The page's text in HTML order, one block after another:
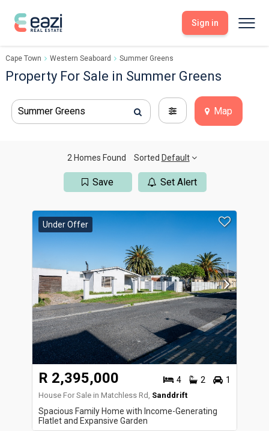
Sell With Eazi
Tools
Dashboard
My Listings
Viewings
Seller FAQs
Buy Through Eazi
Search Properties
Tools
Saved Properties
Offers Made
Get Prequalified
Sign in
Cape Town Western Seaboard Summer Greens
Property For Sale in Summer Greens
Summer Greens Map
2 Homes Found Sorted Default
Save Set Alert
Under Offer
R 2,395,000 4 2 1
House For Sale in Matchless Rd, Sanddrift
Spacious Family Home with Income-Generating
Flatlet and Expansive Garden